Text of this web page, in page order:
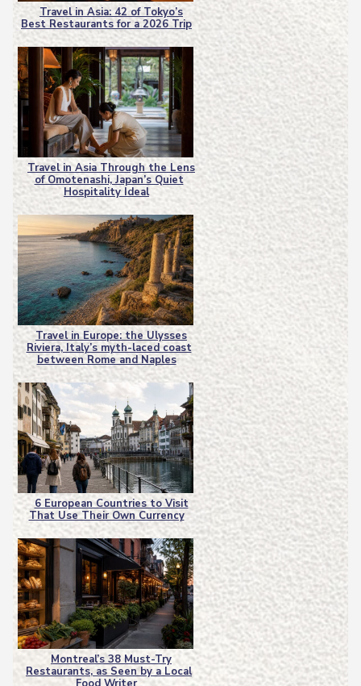
Section
Heading
Travel in Asia: 42 of Tokyo’s
Best Restaurants for a 2026 Trip
Section
Heading
Travel in Asia Through the Lens
of Omotenashi, Japan’s Quiet
Hospitality Ideal
Section
Heading
Travel in Europe: the Ulysses
Riviera, Italy’s myth-laced coast
between Rome and Naples
Section
Heading
6 European Countries to Visit
That Use Their Own Currency
Section
Montreal’s 38 Must-Try
Restaurants, as Seen by a Local